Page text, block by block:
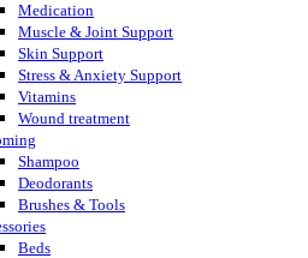
Medication
Muscle & Joint Support
Skin Support
Stress & Anxiety Support
Vitamins
Wound treatment
Shampoo
Deodorants
Brushes & Tools
Beds